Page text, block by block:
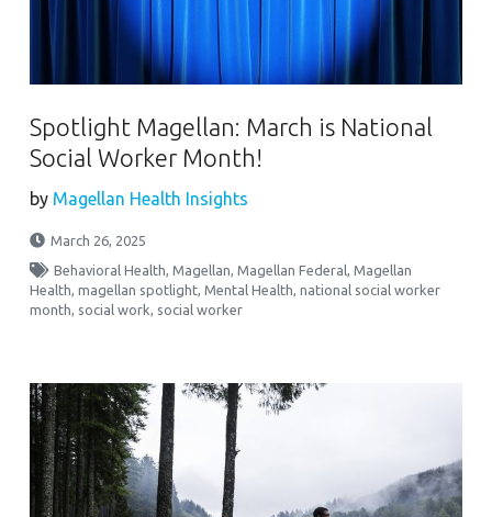
Spotlight Magellan: March is National
Social Worker Month!
by Magellan Health Insights
March 26, 2025
Behavioral Health,Magellan,Magellan Federal,Magellan
Health,magellan spotlight,Mental Health,national social worker
month, social work, social worker